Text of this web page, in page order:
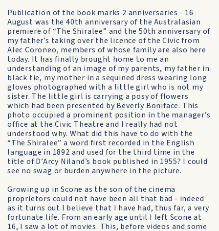
Publication of the book marks 2 anniversaries - 16
August was the 40th anniversary of the Australasian
premiere of “The Shiralee” and the 50th anniversary of
my father’s taking over the licence of the Civic from
Alec Coroneo, members of whose family are also here
today. It has finally brought home to me an
understanding of an image of my parents, my father in
black tie, my mother in a sequined dress wearing long
gloves photographed with a little girl who is not my
sister. The little girl is carrying a posy of flowers
which had been presented by Beverly Boniface. This
photo occupied a prominent position in the manager’s
office at the Civic Theatre and I really had not
understood why. What did this have to do with the
“The Shiralee” a word first recorded in the English
language in 1892 and used for the third time in the
title of D’Arcy Niland’s book published in 1955? I could
see no swag or burden anywhere in the picture.
Growing up in Scone as the son of the cinema
proprietors could not have been all that bad - indeed
as it turns out I believe that I have had, thus far, a very
fortunate life. From an early age until I left Scone at
16, I saw a lot of movies. This, before videos and some